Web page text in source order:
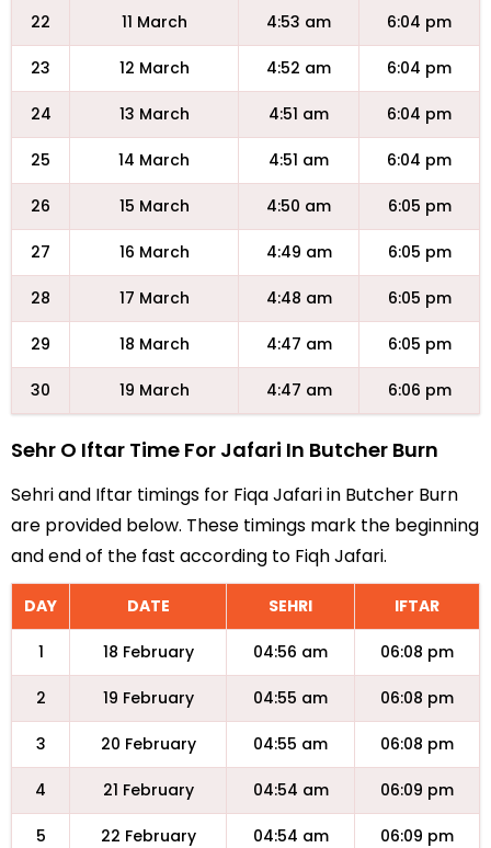
22 11 March 4:53 am 6:04 pm
23 12 March 4:52 am 6:04 pm
24 13 March 4:51 am 6:04 pm
25 14 March 4:51 am 6:04 pm
26 15 March 4:50 am 6:05 pm
27 16 March 4:49 am 6:05 pm
28 17 March 4:48 am 6:05 pm
29 18 March 4:47 am 6:05 pm
30 19 March 4:47 am 6:06 pm
Sehr O Iftar Time For Jafari In Butcher Burn
Sehri and Iftar timings for Fiqa Jafari in Butcher Burn
are provided below. These timings mark the beginning
and end of the fast according to Fiqh Jafari.
DAY DATE SEHRI IFTAR
1 18 February 04:56 am 06:08 pm
2 19 February 04:55 am 06:08 pm
3 20 February 04:55 am 06:08 pm
4 21 February 04:54 am 06:09 pm
5 22 February 04:54 am 06:09 pm